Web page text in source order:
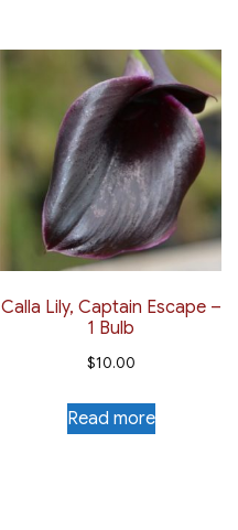
Calla Lily, Captain Escape –
1 Bulb
$10.00
Read more